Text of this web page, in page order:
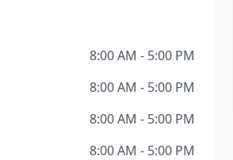
8:00 AM - 5:00 PM
8:00 AM - 5:00 PM
8:00 AM - 5:00 PM
8:00 AM - 5:00 PM